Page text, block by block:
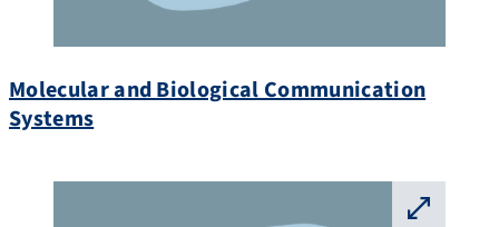
Molecular and Biological Communication
Systems
⛶